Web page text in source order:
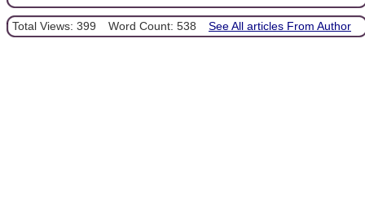
Total Views: 399 Word Count: 538 See All articles From Author